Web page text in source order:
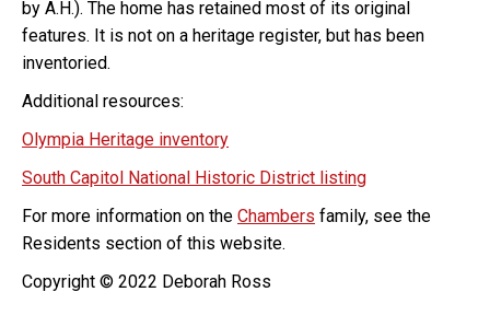
by A.H.). The home has retained most of its original
features. It is not on a heritage register, but has been
inventoried.
Additional resources:
Olympia Heritage inventory
South Capitol National Historic District listing
For more information on the Chambers family, see the
Residents section of this website.
Copyright © 2022 Deborah Ross